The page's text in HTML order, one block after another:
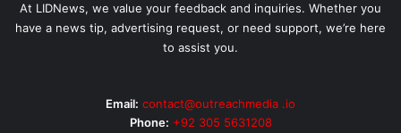
At LIDNews, we value your feedback and inquiries. Whether you
have a news tip, advertising request, or need support, we’re here
to assist you.
Email: contact@outreachmedia .io
Phone: +92 305 5631208